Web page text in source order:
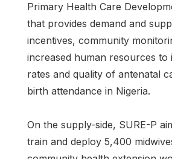
Primary Health Care
that provides demand and
incentives, community
increased human resources to
rates and quality of antenatal
birth attendance in Nigeria.
On the supply-side, SURE-P
train and deploy 5,400